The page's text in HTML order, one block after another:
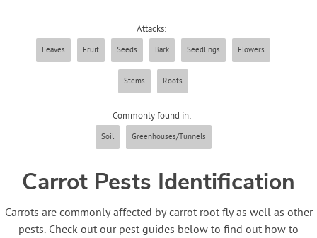
About GrowVeg
Login
Create Account
Attacks:
Leaves Fruit Seeds Bark Seedlings Flowers
Stems Roots
Commonly found in:
Soil Greenhouses/Tunnels
Carrot Pests Identification
Carrots are commonly affected by carrot root fly as well as other
pests. Check out our pest guides below to find out how to